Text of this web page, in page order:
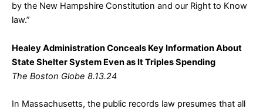
by the New Hampshire Constitution and our Right to Know
law.”
Healey Administration Conceals Key Information About
State Shelter System Even as It Triples Spending
The Boston Globe 8.13.24
In Massachusetts, the public records law presumes that all